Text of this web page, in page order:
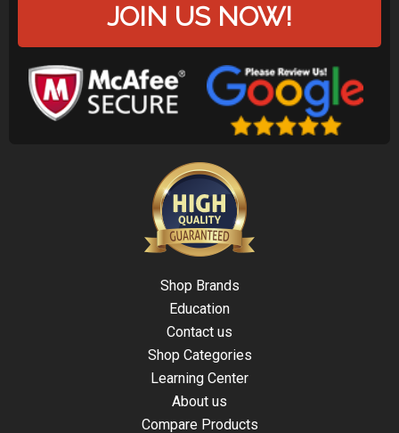
JOIN US NOW!
Shop Brands
Education
Contact us
Shop Categories
Learning Center
About us
Compare Products